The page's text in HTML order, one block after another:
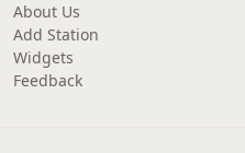
About Us
Add Station
Widgets
Feedback